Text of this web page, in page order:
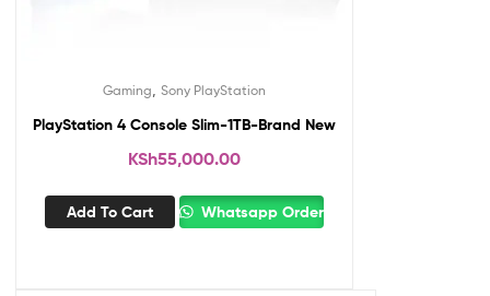
Gaming, Sony PlayStation
PlayStation 4 Console Slim-1TB-Brand New
KSh55,000.00
Add To Cart Whatsapp Order